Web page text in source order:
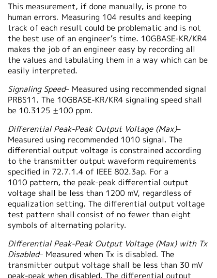
This measurement, if done manually, is prone to
human errors. Measuring 104 results and keeping
track of each result could be problematic and is not
the best use of an engineer’s time. 10GBASE-KR/KR4
makes the job of an engineer easy by recording all
the values and tabulating them in a way which can be
easily interpreted.
Signaling Speed– Measured using recommended signal
PRBS11. The 10GBASE-KR/KR4 signaling speed shall
be 10.3125 ±100 ppm.
Differential Peak-Peak Output Voltage (Max)–
Measured using recommended 1010 signal. The
differential output voltage is constrained according
to the transmitter output waveform requirements
specified in 72.7.1.4 of IEEE 802.3ap. For a
1010 pattern, the peak-peak differential output
voltage shall be less than 1200 mV, regardless of
equalization setting. The differential output voltage
test pattern shall consist of no fewer than eight
symbols of alternating polarity.
Differential Peak-Peak Output Voltage (Max) with Tx
Disabled– Measured when Tx is disabled. The
transmitter output voltage shall be less than 30 mV
peak-peak when disabled. The differential output